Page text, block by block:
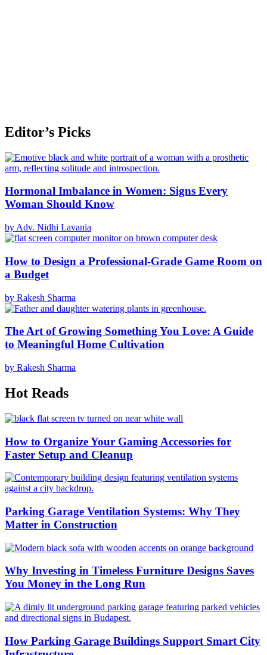
Editor’s Picks
Hormonal Imbalance in Women: Signs Every
Woman Should Know
by Adv. Nidhi Lavania
How to Design a Professional-Grade Game Room on
a Budget
by Rakesh Sharma
The Art of Growing Something You Love: A Guide
to Meaningful Home Cultivation
by Rakesh Sharma
Hot Reads
How to Organize Your Gaming Accessories for
Faster Setup and Cleanup
Parking Garage Ventilation Systems: Why They
Matter in Construction
Why Investing in Timeless Furniture Designs Saves
You Money in the Long Run
How Parking Garage Buildings Support Smart City